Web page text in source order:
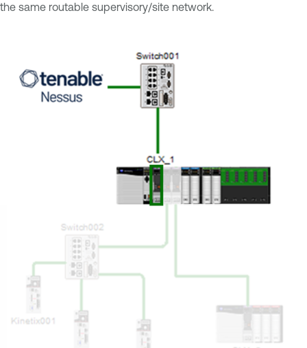
the same routable supervisory/site network.